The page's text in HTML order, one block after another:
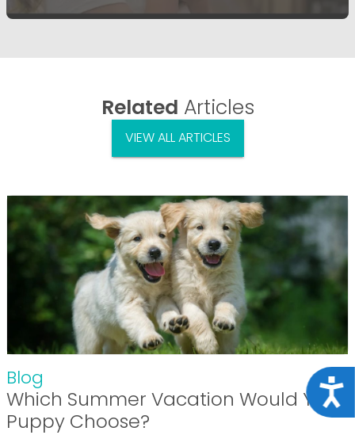
Related Articles
VIEW ALL ARTICLES
Blog
Which Summer Vacation Would Your
Puppy Choose?